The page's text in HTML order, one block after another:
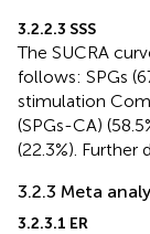
3.2.2.3 SSS
The SUCRA
follows: SPGs
stimulation
(SPGs-CA)
(22.3%). Further
3.2.3 Meta
3.2.3.1 ER